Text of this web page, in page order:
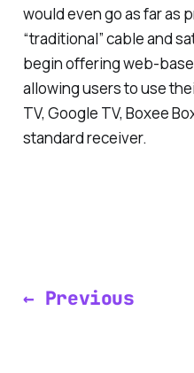
would even go as far as
“traditional” cable and
begin offering web-
allowing users to use
TV, Google TV, Boxee
standard receiver.
← Previous